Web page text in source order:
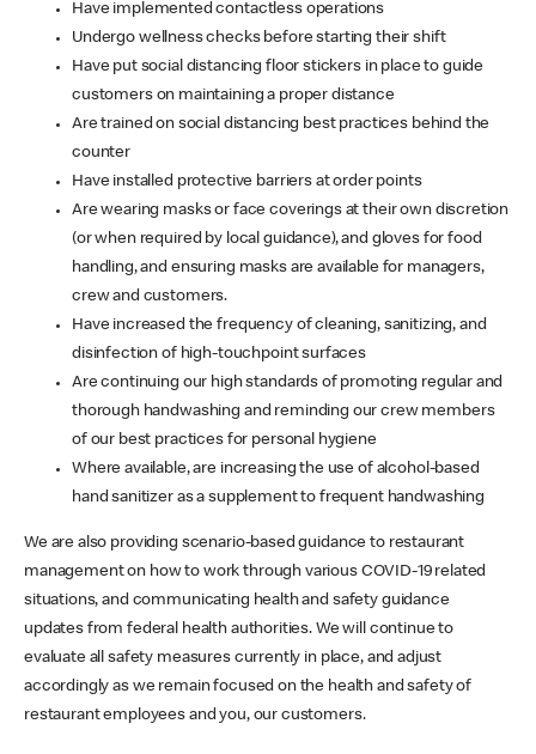
Have implemented contactless operations
Undergo wellness checks before starting their shift
Have put social distancing floor stickers in place to guide
customers on maintaining a proper distance
Are trained on social distancing best practices behind the
counter
Have installed protective barriers at order points
Are wearing masks or face coverings at their own discretion
(or when required by local guidance), and gloves for food
handling, and ensuring masks are available for managers,
crew and customers.
Have increased the frequency of cleaning, sanitizing, and
disinfection of high-touchpoint surfaces
Are continuing our high standards of promoting regular and
thorough handwashing and reminding our crew members
of our best practices for personal hygiene
Where available, are increasing the use of alcohol-based
hand sanitizer as a supplement to frequent handwashing
We are also providing scenario-based guidance to restaurant
management on how to work through various COVID-19 related
situations, and communicating health and safety guidance
updates from federal health authorities. We will continue to
evaluate all safety measures currently in place, and adjust
accordingly as we remain focused on the health and safety of
restaurant employees and you, our customers.